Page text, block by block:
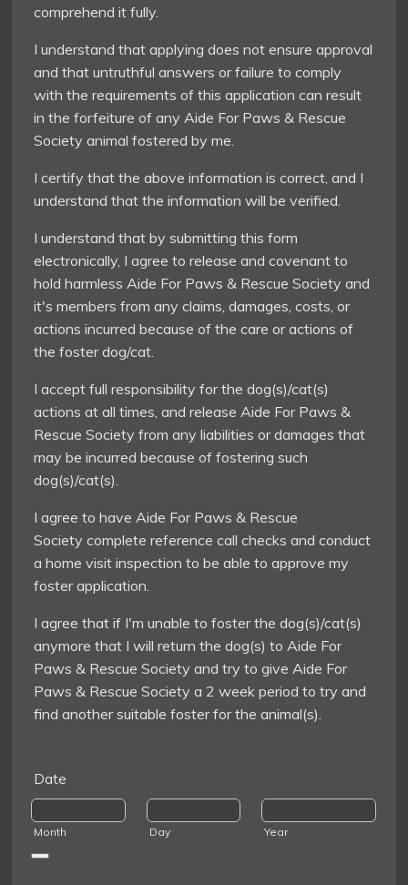
comprehend it fully.
I understand that applying does not ensure approval
and that untruthful answers or failure to comply
with the requirements of this application can result
in the forfeiture of any Aide For Paws & Rescue
Society animal fostered by me.
I certify that the above information is correct, and I
understand that the information will be verified.
I understand that by submitting this form
electronically, I agree to release and covenant to
hold harmless Aide For Paws & Rescue Society and
it's members from any claims, damages, costs, or
actions incurred because of the care or actions of
the foster dog/cat.
I accept full responsibility for the dog(s)/cat(s)
actions at all times, and release Aide For Paws &
Rescue Society from any liabilities or damages that
may be incurred because of fostering such
dog(s)/cat(s).
I agree to have Aide For Paws & Rescue
Society complete reference call checks and conduct
a home visit inspection to be able to approve my
foster application.
I agree that if I'm unable to foster the dog(s)/cat(s)
anymore that I will return the dog(s) to Aide For
Paws & Rescue Society and try to give Aide For
Paws & Rescue Society a 2 week period to try and
find another suitable foster for the animal(s).
Date
Month Day Year